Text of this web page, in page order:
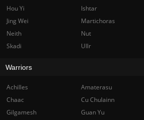
Hou Yi
Ishtar
Jing Wei
Martichoras
Neith
Nut
Skadi
Ullr
Warriors
Achilles Amaterasu
Chaac
Cu Chulainn
Gilgamesh
Guan Yu